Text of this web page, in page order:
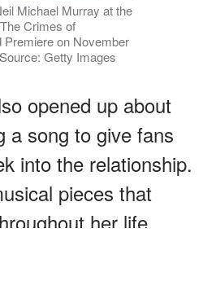
Michael Murray at the
Crimes of
Premiere on November
Getty Images
opened up about
a song to give fans
into the relationship.
pieces that
her life,